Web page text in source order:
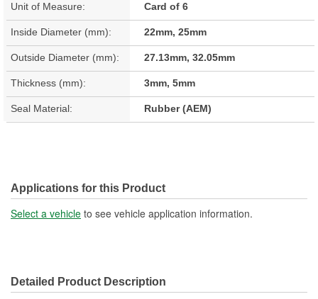
Unit of Measure: Card of 6
Inside Diameter (mm): 22mm, 25mm
Outside Diameter (mm): 27.13mm, 32.05mm
Thickness (mm): 3mm, 5mm
Seal Material: Rubber (AEM)
Applications for this Product
Select a vehicle to see vehicle application information.
Detailed Product Description